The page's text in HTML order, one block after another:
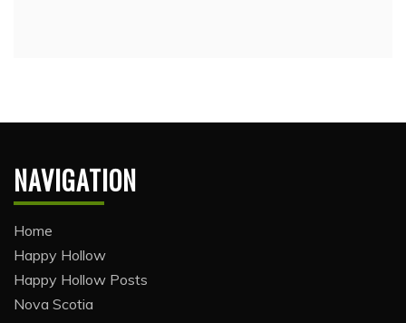
NAVIGATION
Home
Happy Hollow
Happy Hollow Posts
Nova Scotia